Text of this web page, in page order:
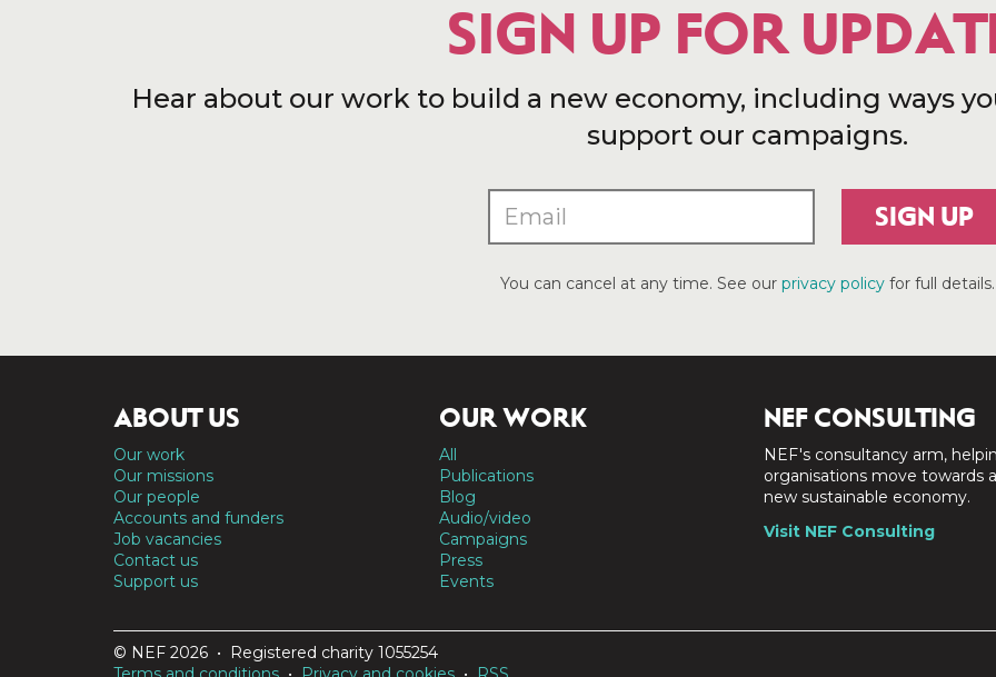
SIGN UP FOR
Hear about our work to build a new economy, including ways
support our campaigns.
SIGN UP
You can cancel at any time. See our privacy policyfor full details.
ABOUT US
Our work
Our missions
Our people
Accounts and funders
Job vacancies
Contact us
Support us
OUR WORK
All
Publications
Blog
Audio/video
Campaigns
Press
Events
NEF CONSULTING
NEF's consultancy arm,
organisations move towards a
new sustainable economy.
Visit NEF Consulting
© NEF 2026 • Registered charity 1055254